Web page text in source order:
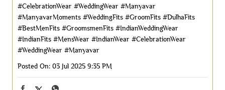
#CelebrationWear #WeddingWear #Manyavar
#ManyavarMoments #WeddingFits #GroomFits #DulhaFits
#BestMenFits #GroomsmenFits #IndianWeddingWear
#IndianFits #MensWear #IndianWear #CelebrationWear
#WeddingWear #Manyavar
Posted On: 03 Jul 2025 9:35 PM